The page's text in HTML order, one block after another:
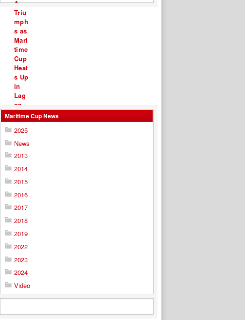
Maritime Cup News
2025
News
2013
2014
2015
2016
2017
2018
2019
2022
2023
2024
Video